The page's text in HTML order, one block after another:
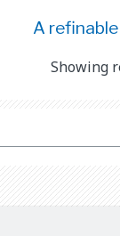
A
Showing